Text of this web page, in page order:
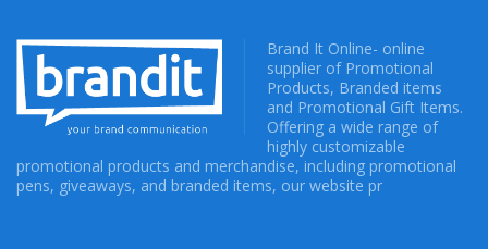
Brand It Online- online
supplier of Promotional
Products, Branded items
and Promotional Gift Items.
Offering a wide range of
highly customizable
promotional products and merchandise, including promotional
pens, giveaways, and branded items, our website pr